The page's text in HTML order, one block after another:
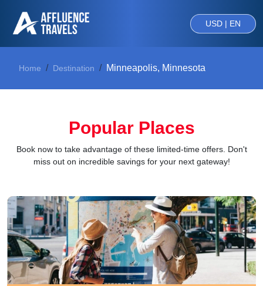
USD | EN
Home Destination Minneapolis, Minnesota
Popular Places
Book now to take advantage of these limited-time offers. Don't
miss out on incredible savings for your next gateway!